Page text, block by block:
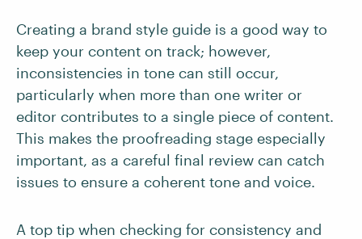
Creating a brand style guide is a good way to
keep your content on track; however,
inconsistencies in tone can still occur,
particularly when more than one writer or
editor contributes to a single piece of content.
This makes the proofreading stage especially
important, as a careful final review can catch
issues to ensure a coherent tone and voice.
A top tip when checking for consistency and